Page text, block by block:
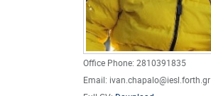
Office Phone: 2810391835
Email: ivan.chapalo@iesl.forth.gr